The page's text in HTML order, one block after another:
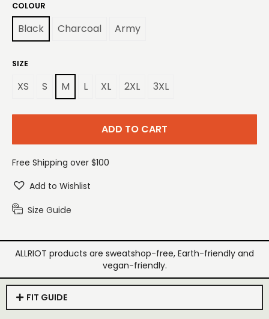
COLOUR
Black Charcoal Army
SIZE
XS S M L XL 2XL 3XL
ADD TO CART
Free Shipping over $100
Add to Wishlist
Size Guide
ALLRIOT products are sweatshop-free, Earth-friendly and
vegan-friendly.
FIT GUIDE